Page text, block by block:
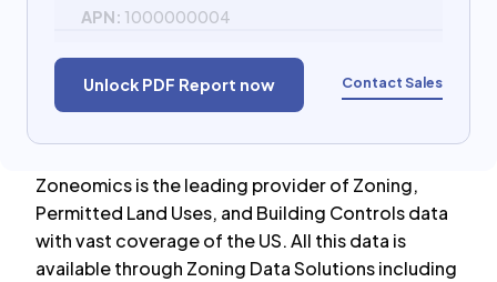
APN: 1000000004
Unlock PDF Report now Contact Sales
Zoneomics is the leading provider of Zoning,
Permitted Land Uses, and Building Controls data
with vast coverage of the US. All this data is
available through Zoning Data Solutions including